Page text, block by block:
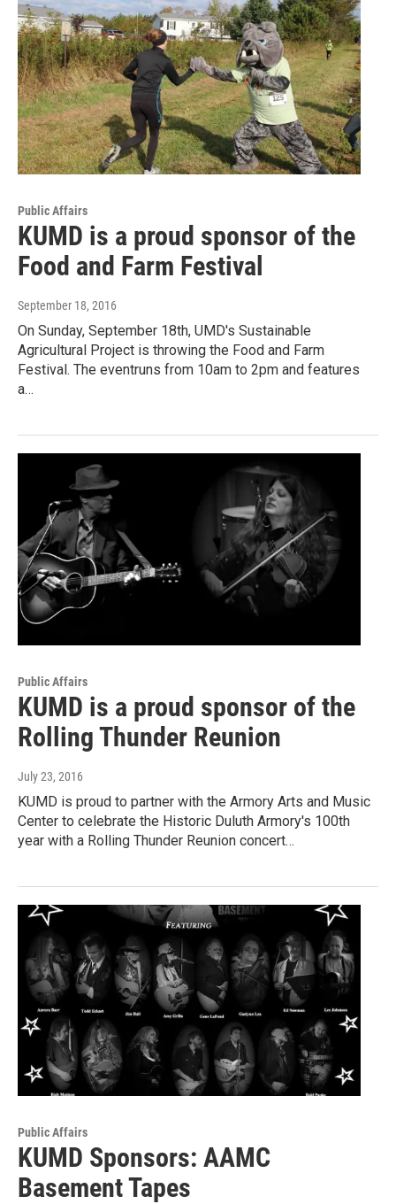
Public Affairs
KUMD is a proud sponsor of the
Food and Farm Festival
September 18, 2016
On Sunday, September 18th, UMD's Sustainable
Agricultural Project is throwing the Food and Farm
Festival. The eventruns from 10am to 2pm and features
a…
Public Affairs
KUMD is a proud sponsor of the
Rolling Thunder Reunion
July 23, 2016
KUMD is proud to partner with the Armory Arts and Music
Center to celebrate the Historic Duluth Armory's 100th
year with a Rolling Thunder Reunion concert…
Public Affairs
KUMD Sponsors: AAMC
Basement Tapes